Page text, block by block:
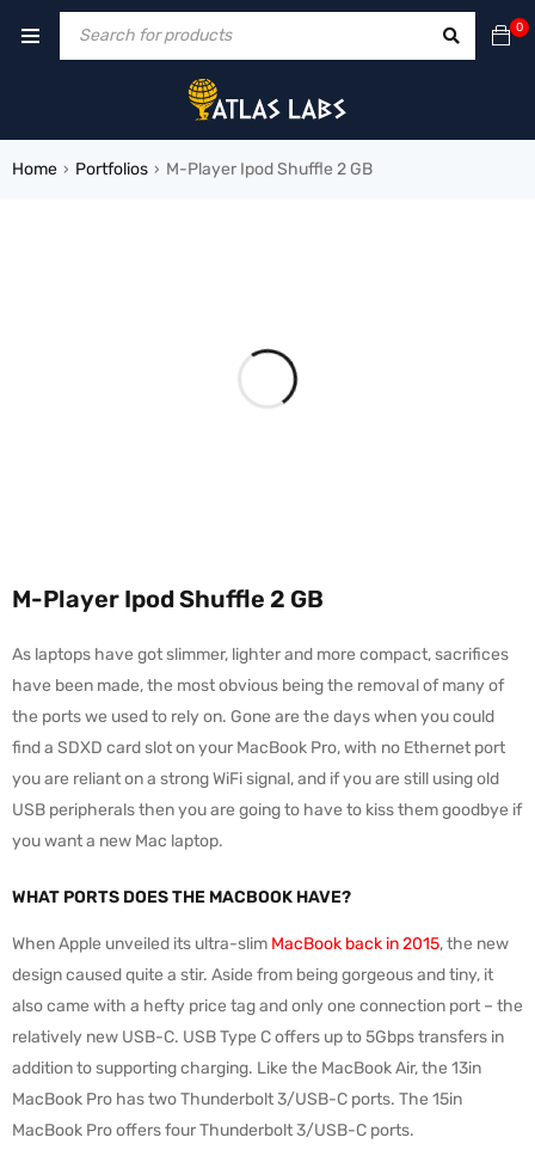
0
Home › Portfolios › M-Player Ipod Shuffle 2 GB
M-Player Ipod Shuffle 2 GB
As laptops have got slimmer, lighter and more compact, sacrifices
have been made, the most obvious being the removal of many of
the ports we used to rely on. Gone are the days when you could
find a SDXD card slot on your MacBook Pro, with no Ethernet port
you are reliant on a strong WiFi signal, and if you are still using old
USB peripherals then you are going to have to kiss them goodbye if
you want a new Mac laptop.
WHAT PORTS DOES THE MACBOOK HAVE?
When Apple unveiled its ultra-slim MacBook back in 2015, the new
design caused quite a stir. Aside from being gorgeous and tiny, it
also came with a hefty price tag and only one connection port – the
relatively new USB-C. USB Type C offers up to 5Gbps transfers in
addition to supporting charging. Like the MacBook Air, the 13in
MacBook Pro has two Thunderbolt 3/USB-C ports. The 15in
MacBook Pro offers four Thunderbolt 3/USB-C ports.